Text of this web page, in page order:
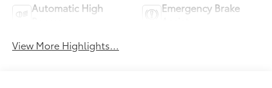
Automatic High
Emergency Brake
View More Highlights...